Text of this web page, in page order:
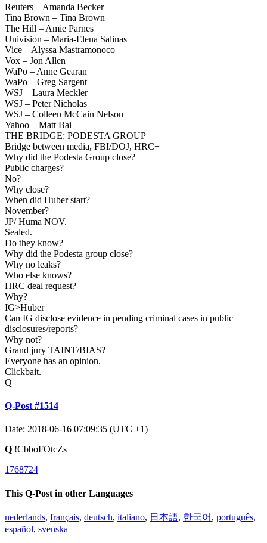
Reuters – Amanda Becker
Tina Brown – Tina Brown
The Hill – Amie Parnes
Univision – Maria-Elena Salinas
Vice – Alyssa Mastramonoco
Vox – Jon Allen
WaPo – Anne Gearan
WaPo – Greg Sargent
WSJ – Laura Meckler
WSJ – Peter Nicholas
WSJ – Colleen McCain Nelson
Yahoo – Matt Bai
THE BRIDGE: PODESTA GROUP
Bridge between media, FBI/DOJ, HRC+
Why did the Podesta Group close?
Public charges?
No?
Why close?
When did Huber start?
November?
JP/ Huma NOV.
Sealed.
Do they know?
Why did the Podesta group close?
Why no leaks?
Who else knows?
HRC deal request?
Why?
IG>Huber
Can IG disclose evidence in pending criminal cases in public
disclosures/reports?
Why not?
Grand jury TAINT/BIAS?
Everyone has an opinion.
Clickbait.
Q
Q-Post #1514
Date: 2018-06-16 07:09:35 (UTC +1)
Q !CbboFOtcZs
1768724
This Q-Post in other Languages
nederlands, français, deutsch, italiano, 日本語, 한국어 , português,
español, svenska